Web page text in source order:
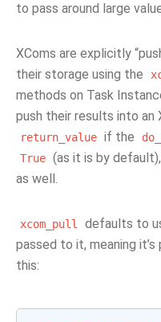
to pass around large
XComs are explicitly
their storage using the
methods on Task
push their results into an
return_value if the
True (as it is by
as well.
xcom_pull
defaults to
passed to it, meaning
this: